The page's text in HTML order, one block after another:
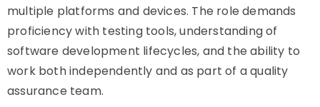
multiple platforms and devices. The role demands
proficiency with testing tools, understanding of
software development lifecycles, and the ability to
work both independently and as part of a quality
assurance team.